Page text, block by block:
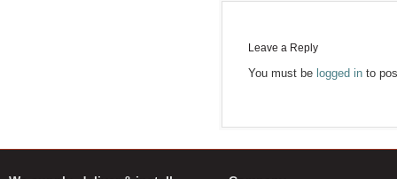
Leave a Reply
You must be logged into